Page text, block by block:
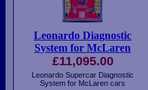
Leonardo Diagnostic
System for McLaren
£11,095.00
Leonardo Supercar Diagnostic
System for McLaren cars